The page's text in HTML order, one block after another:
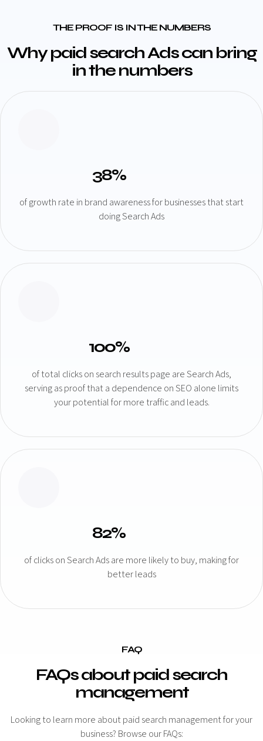
THE PROOF IS IN THE NUMBERS
Why paid search Ads can bring
in the numbers
38%
of growth rate in brand awareness for businesses that start
doing Search Ads
100%
of total clicks on search results page are Search Ads,
serving as proof that a dependence on SEO alone limits
your potential for more traffic and leads.
82%
of clicks on Search Ads are more likely to buy, making for
better leads
FAQ
FAQs about paid search
management
Looking to learn more about paid search management for your
business? Browse our FAQs: